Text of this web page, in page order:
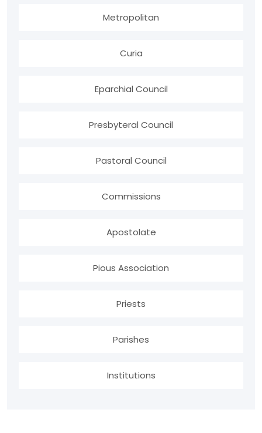
Metropolitan
Curia
Eparchial Council
Presbyteral Council
Pastoral Council
Commissions
Apostolate
Pious Association
Priests
Parishes
Institutions